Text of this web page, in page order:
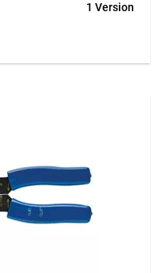
electrical and industrial
1 Version